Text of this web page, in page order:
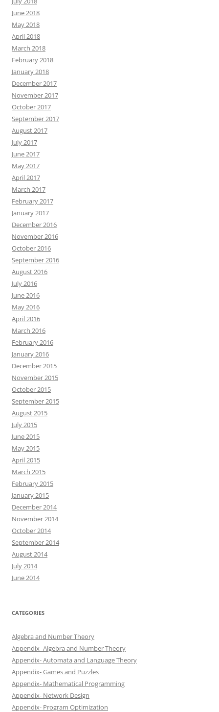
June 2018
May 2018
April 2018
March 2018
February 2018
January 2018
December 2017
November 2017
October 2017
September 2017
August 2017
July 2017
June 2017
May 2017
April 2017
March 2017
February 2017
January 2017
December 2016
November 2016
October 2016
September 2016
August 2016
July 2016
June 2016
May 2016
April 2016
March 2016
February 2016
January 2016
December 2015
November 2015
October 2015
September 2015
August 2015
July 2015
June 2015
May 2015
April 2015
March 2015
February 2015
January 2015
December 2014
November 2014
October 2014
September 2014
August 2014
July 2014
June 2014
CATEGORIES
Algebra and Number Theory
Appendix- Algebra and Number Theory
Appendix- Automata and Language Theory
Appendix- Games and Puzzles
Appendix- Mathematical Programming
Appendix- Network Design
Appendix- Program Optimization